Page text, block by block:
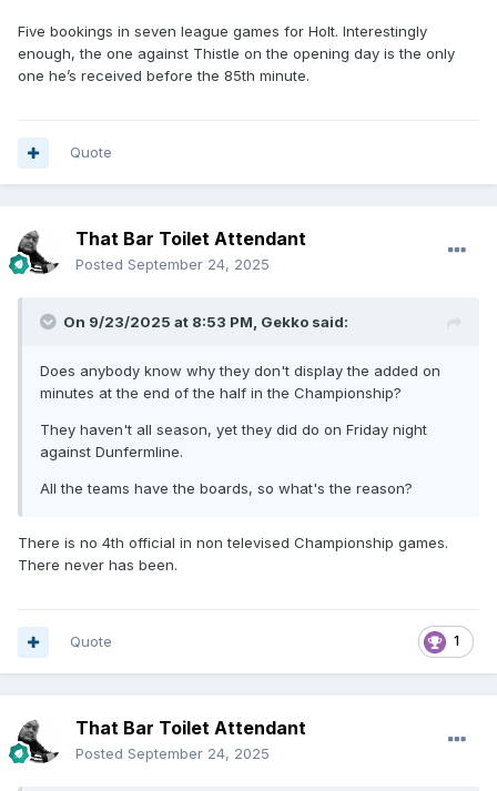
Five bookings in seven league games for Holt. Interestingly
enough, the one against Thistle on the opening day is the only
one he’s received before the 85th minute.
Quote
That Bar Toilet Attendant
Posted September 24, 2025
On 9/23/2025 at 8:53 PM, Gekko said:
Does anybody know why they don't display the added on
minutes at the end of the half in the Championship?
They haven't all season, yet they did do on Friday night
against Dunfermline.
All the teams have the boards, so what's the reason?
There is no 4th official in non televised Championship games.
There never has been.
1
Quote
That Bar Toilet Attendant
Posted September 24, 2025